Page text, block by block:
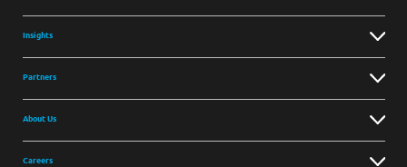
Insights
Partners
About Us
Careers